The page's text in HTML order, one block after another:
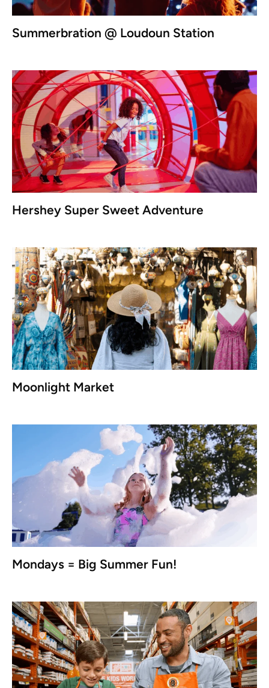
Summerbration @ Loudoun Station
Hershey Super Sweet Adventure
Moonlight Market
Mondays = Big Summer Fun!